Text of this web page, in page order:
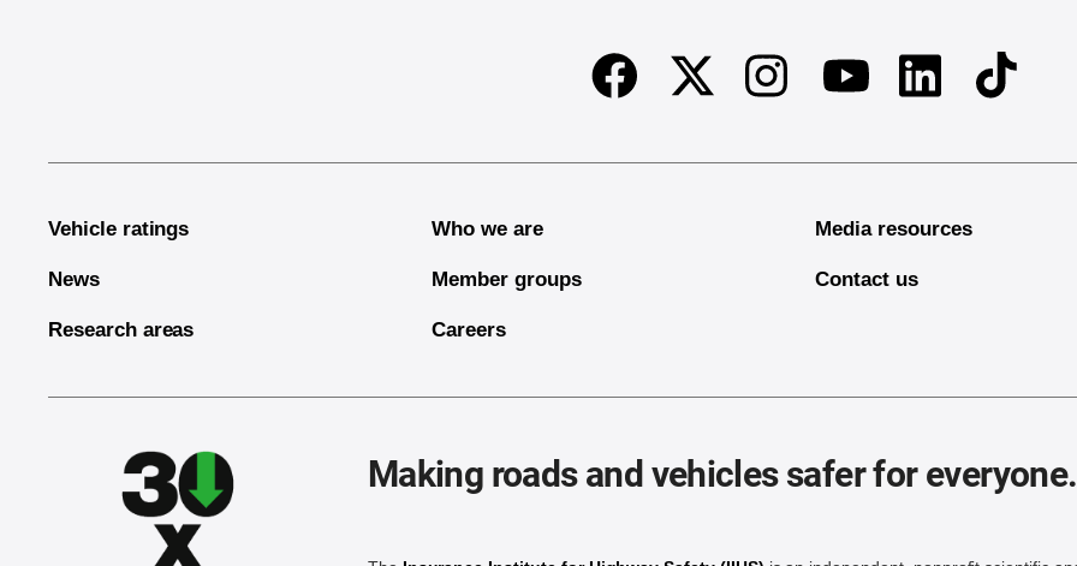
FacebookTwitter InstagramYoutubeLinkedinTikTok
Vehicle ratings
News
Research areas
Who we are
Member groups
Careers
Media resources
Contact us
Making roads and vehicles safer for everyone.